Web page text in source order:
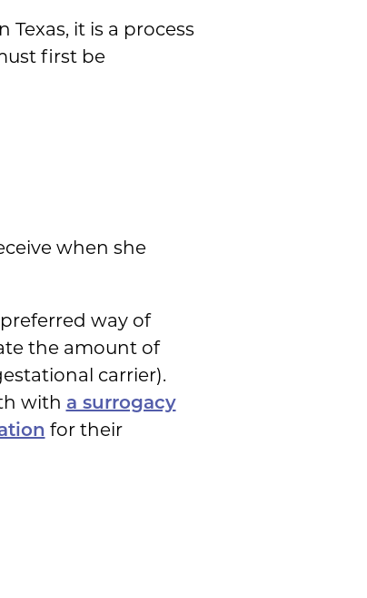
it is a process
first be
when she
way of
the amount of
carrier).
with a surrogacy
for their